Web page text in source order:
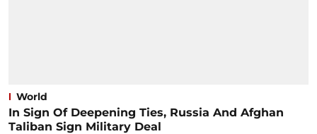
World
In Sign Of Deepening Ties, Russia And Afghan
Taliban Sign Military Deal